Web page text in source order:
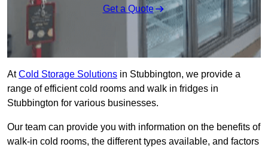
Get a Quote
AtCold Storage Solutions in Stubbington, we provide a
range of efficient cold rooms and walk in fridges in
Stubbington for various businesses.
Our team can provide you with information on the benefits of
walk-in cold rooms, the different types available, and factors